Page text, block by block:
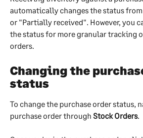
automatically changes the status
or "Partially received". However, you
the status for more granular tracking
orders.
Changing the
status
To change the purchase order status,
purchase order through Stock Orders.